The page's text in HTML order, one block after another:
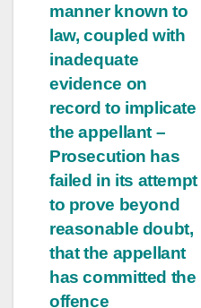
manner known to
law, coupled with
inadequate
evidence on
record to implicate
the appellant –
Prosecution has
failed in its attempt
to prove beyond
reasonable doubt,
that the appellant
has committed the
offence